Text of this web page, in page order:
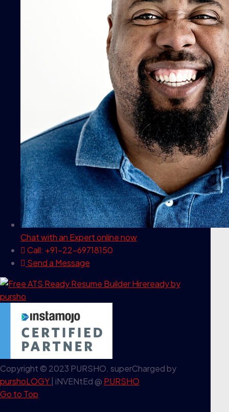
Chat with an Expertonline now
Call: +91-22-69718150
Send a Message
Copyright © 2023 PURSHO. superCharged by
purshoLOGY | iNVENtEd @ PURSHO
Go to Top